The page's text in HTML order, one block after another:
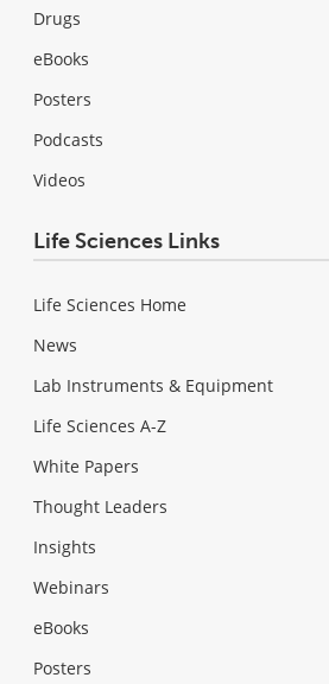
Drugs
eBooks
Posters
Podcasts
Videos
Life Sciences Links
Life Sciences Home
News
Lab Instruments & Equipment
Life Sciences A-Z
White Papers
Thought Leaders
Insights
Webinars
eBooks
Posters